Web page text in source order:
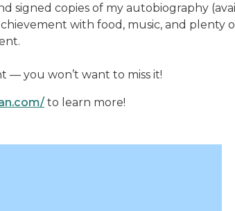
signed copies of my autobiography
with food, music, and plenty
— you won’t want to miss it!
to learn more!